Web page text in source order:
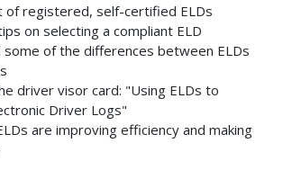
of registered, self-certified ELDs
on selecting a compliant ELD
some of the differences between ELDs
driver visor card: "Using ELDs to
Driver Logs"
are improving efficiency and making